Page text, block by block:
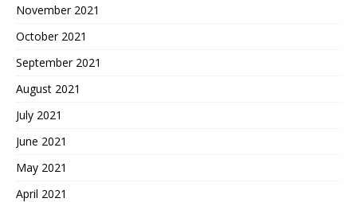
November 2021
October 2021
September 2021
August 2021
July 2021
June 2021
May 2021
April 2021